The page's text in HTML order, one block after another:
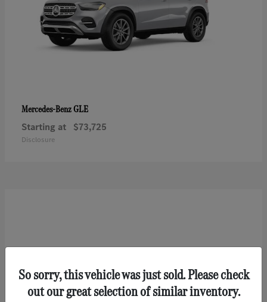
Mercedes-BenzGLE
Starting at $73,725
Disclosure
So sorry, this vehicle was just sold. Please check
out our great selection of similar inventory.